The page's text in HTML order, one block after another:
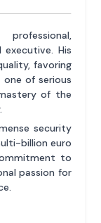
His
favoring
of serious
of the
security
billion euro
to
passion for